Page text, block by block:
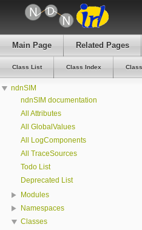
Main Page Related Pages
Class List Class Index
ndnSIM
ndnSIM documentation
All Attributes
All GlobalValues
All LogComponents
All TraceSources
Todo List
Deprecated List
Modules
Namespaces
Classes